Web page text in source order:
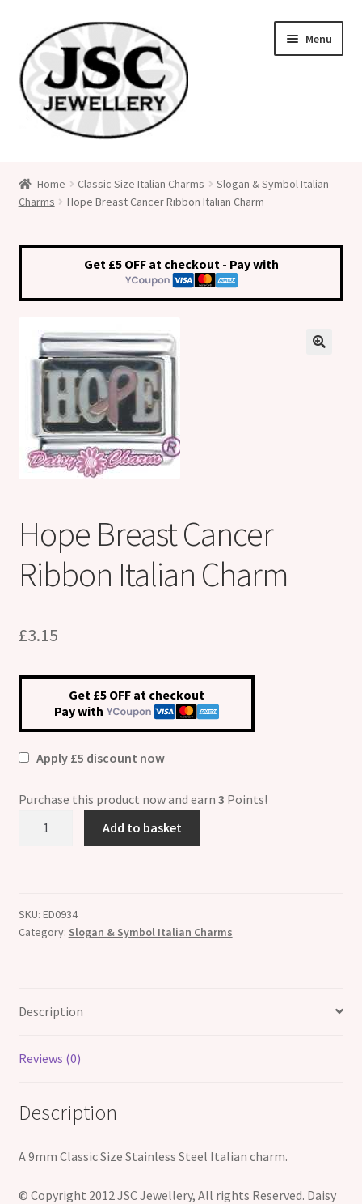
to
navigation
to
content
Menu
Medical Alert Jewellery
Custom Made Personalised Italian Charms
Cart
Shop
Klarna FAQ page
Thank you ! Your on the List !
Thanks for subscribing !
Thank you !
Home Classic Size Italian Charms
Slogan & Symbol Italian
Charms
Hope Breast Cancer Ribbon Italian Charm
Get £5 OFF at checkout - Pay with
Hope Breast Cancer
Ribbon Italian Charm
£3.15
Get £5 OFF at checkout
Pay with
Apply £5 discount now
Purchase this product now and earn 3 Points!
Charm
quantity
Add to basket
SKU: ED0934
Category: Slogan & Symbol Italian Charms
Description
Reviews (0)
Description
A 9mm Classic Size Stainless Steel Italian charm.
© Copyright 2012 JSC Jewellery, All rights Reserved. Daisy